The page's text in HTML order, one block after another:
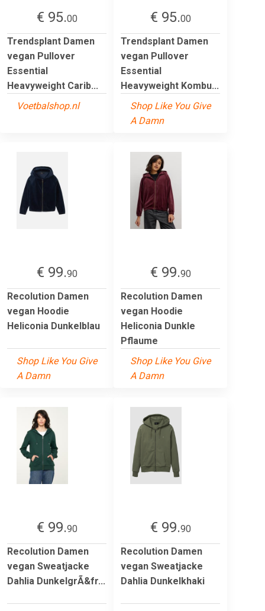
€ 95.00
Trendsplant Damen
vegan Pullover
Essential
Heavyweight Carib...
Voetbalshop.nl
€ 95.00
Trendsplant Damen
vegan Pullover
Essential
Heavyweight Kombu...
Shop Like You Give
A Damn
€ 99.90
Recolution Damen
vegan Hoodie
Heliconia Dunkelblau
Shop Like You Give
A Damn
€ 99.90
Recolution Damen
vegan Hoodie
Heliconia Dunkle
Pflaume
Shop Like You Give
A Damn
€ 99.90
Recolution Damen
vegan Sweatjacke
Dahlia DunkelgrÃ&fr...
€ 99.90
Recolution Damen
vegan Sweatjacke
Dahlia Dunkelkhaki